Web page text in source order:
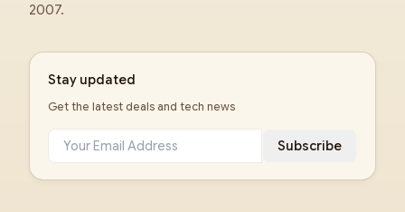
2007.
Stay updated
Get the latest deals and tech news
Subscribe